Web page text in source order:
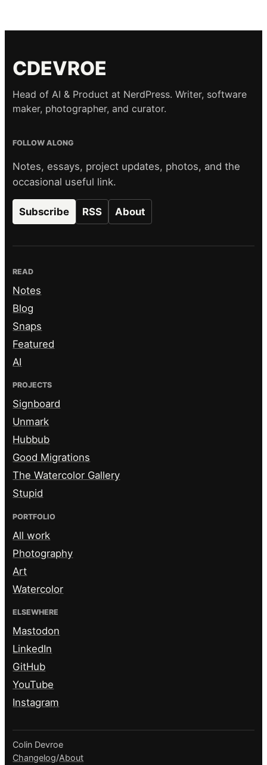
CDEVROE
Head of AI & Product at NerdPress. Writer, software
maker, photographer, and curator.
FOLLOW ALONG
Notes, essays, project updates, photos, and the
occasional useful link.
Subscribe RSS About
READ
Notes
Blog
Snaps
Featured
AI
PROJECTS
Signboard
Unmark
Hubbub
Good Migrations
The Watercolor Gallery
Stupid
PORTFOLIO
All work
Photography
Art
Watercolor
ELSEWHERE
Mastodon
LinkedIn
GitHub
YouTube
Instagram
Colin Devroe
Changelog/About